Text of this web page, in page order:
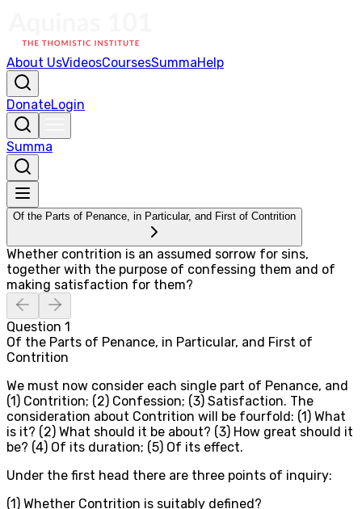
About UsVideosCoursesSummaHelp
DonateLogin
Summa
Of the Parts of Penance, in Particular, and First of Contrition
Whether contrition is an assumed sorrow for sins,
together with the purpose of confessing them and of
making satisfaction for them?
Question 1
Of the Parts of Penance, in Particular, and First of
Contrition
We must now consider each single part of Penance, and
(1) Contrition; (2) Confession; (3) Satisfaction. The
consideration about Contrition will be fourfold: (1) What
is it? (2) What should it be about? (3) How great should it
be? (4) Of its duration; (5) Of its effect.
Under the first head there are three points of inquiry:
(1) Whether Contrition is suitably defined?